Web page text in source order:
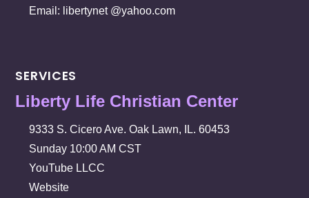
Email: libertynet @yahoo.com
SERVICES
Liberty Life Christian Center
9333 S. Cicero Ave. Oak Lawn, IL. 60453
Sunday 10:00 AM CST
YouTube LLCC
Website